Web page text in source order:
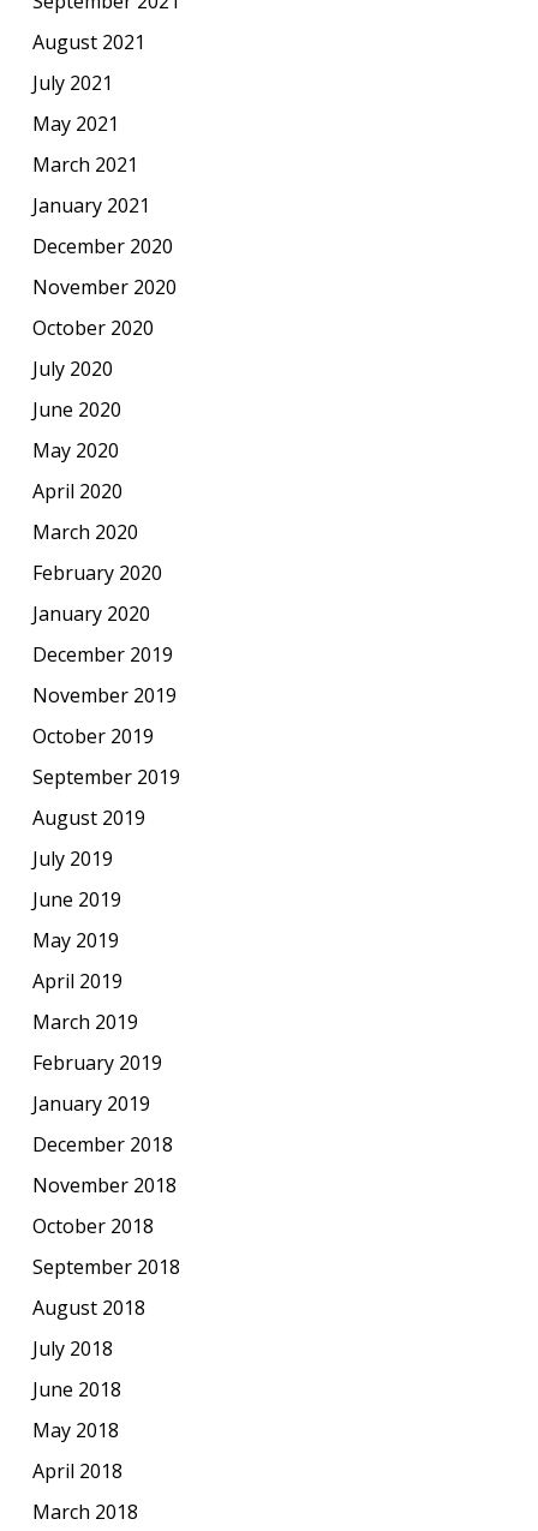
August 2021
July 2021
May 2021
March 2021
January 2021
December 2020
November 2020
October 2020
July 2020
June 2020
May 2020
April 2020
March 2020
February 2020
January 2020
December 2019
November 2019
October 2019
September 2019
August 2019
July 2019
June 2019
May 2019
April 2019
March 2019
February 2019
January 2019
December 2018
November 2018
October 2018
September 2018
August 2018
July 2018
June 2018
May 2018
April 2018
March 2018